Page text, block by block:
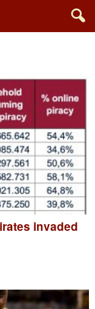
invaded